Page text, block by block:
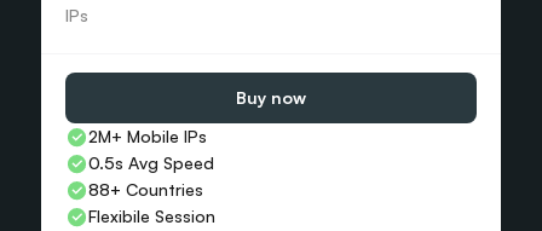
IPs
Buy now
2M+ Mobile IPs
0.5s Avg Speed
88+ Countries
Flexibile Session